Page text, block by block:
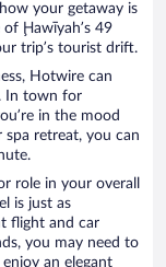
your getaway is
Ḩawīyah’s 49
trip’s tourist drift.
Hotwire can
In town for
in the mood
retreat, you can
role in your overall
is just as
flight and car
you may need to
an elegant